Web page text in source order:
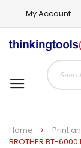
My Account
Home Print
BROTHER BT-6000